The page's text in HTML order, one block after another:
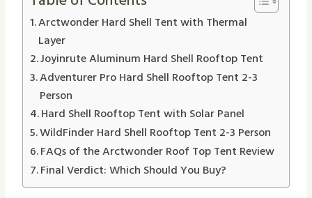
Arctwonder Hard Shell Tent with Thermal
Layer
Joyinrute Aluminum Hard Shell Rooftop Tent
Adventurer Pro Hard Shell Rooftop Tent 2-3
Person
Hard Shell Rooftop Tent with Solar Panel
WildFinder Hard Shell Rooftop Tent 2-3 Person
FAQs of the Arctwonder Roof Top Tent Review
Final Verdict: Which Should You Buy?